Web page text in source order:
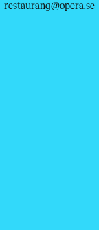
restaurang@opera.se